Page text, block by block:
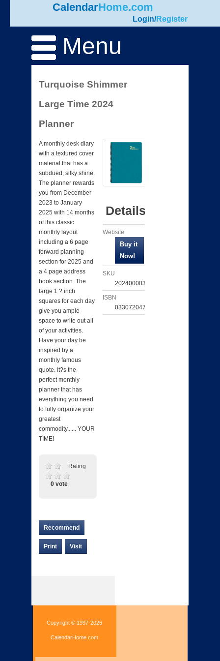
CalendarHome.com
Login/Register
Menu
Turquoise Shimmer
Large Time 2024
Planner
A monthly desk diary
with a textured cover
material that has a
subdued, silky shine.
The planner rewards
you from December
2023 to January
2025 with 14 months
of this classic
monthly layout
including a 6 page
forward planning
section for 2025 and
a 4 page address
book section. The
large 1 ? inch
squares for each day
give you ample
space to write out all
of your activities.
Have your day be
inspired by a
monthly famous
quote. It?s the
perfect monthly
planner that has
everything you need
to fully organize your
greatest
commodity...... YOUR
TIME!
Rating
0 vote
Recommend
Print Visit
Details
Website
SKU
202400003499
ISBN
033072047659
Copyright © 1997-2026
CalendarHome.com